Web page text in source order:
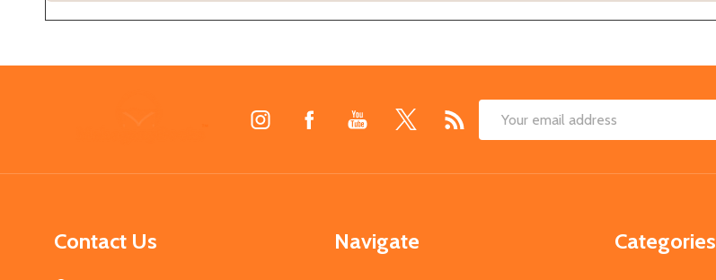
Email
Contact Us Navigate Categories